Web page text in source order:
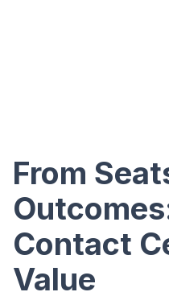
From
Contact
Value